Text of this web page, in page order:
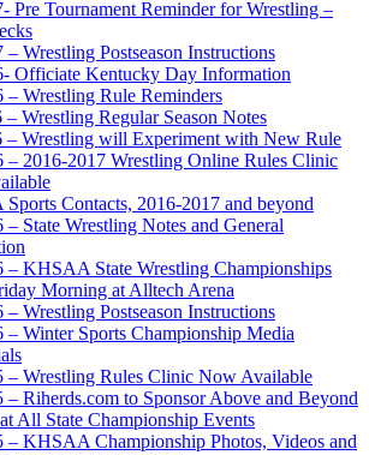
Pre Tournament Reminder for Wrestling –
– Wrestling Postseason Instructions
Officiate Kentucky Day Information
– Wrestling Rule Reminders
– Wrestling Regular Season Notes
– Wrestling will Experiment with New Rule
– 2016-2017 Wrestling Online Rules Clinic
Contacts, 2016-2017 and beyond
– State Wrestling Notes and General
– KHSAA State Wrestling Championships
Morning at Alltech Arena
– Wrestling Postseason Instructions
– Winter Sports Championship Media
– Wrestling Rules Clinic Now Available
– Riherds.com to Sponsor Above and Beyond
All State Championship Events
– KHSAA Championship Photos, Videos and